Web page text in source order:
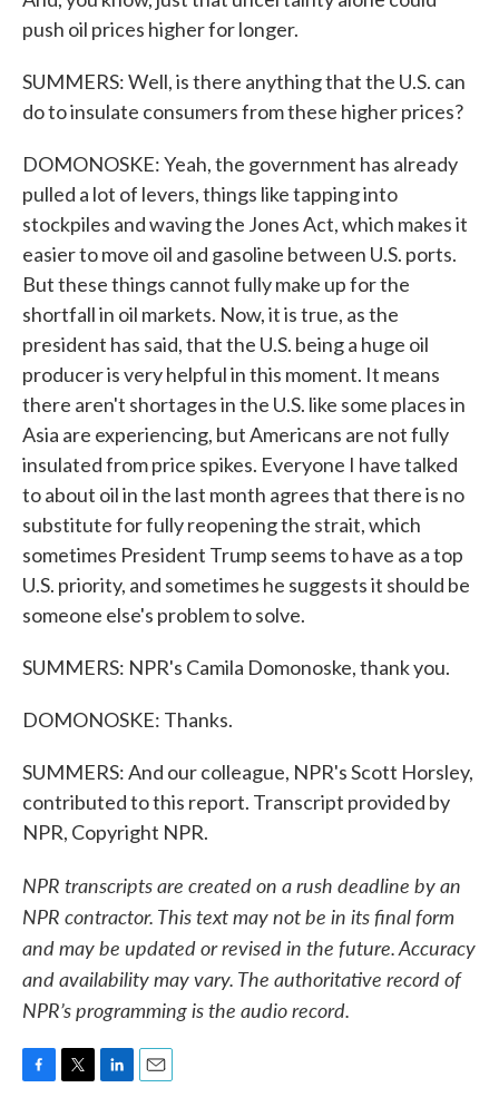
push oil prices higher for longer.
SUMMERS: Well, is there anything that the U.S. can
do to insulate consumers from these higher prices?
DOMONOSKE: Yeah, the government has already
pulled a lot of levers, things like tapping into
stockpiles and waving the Jones Act, which makes it
easier to move oil and gasoline between U.S. ports.
But these things cannot fully make up for the
shortfall in oil markets. Now, it is true, as the
president has said, that the U.S. being a huge oil
producer is very helpful in this moment. It means
there aren't shortages in the U.S. like some places in
Asia are experiencing, but Americans are not fully
insulated from price spikes. Everyone I have talked
to about oil in the last month agrees that there is no
substitute for fully reopening the strait, which
sometimes President Trump seems to have as a top
U.S. priority, and sometimes he suggests it should be
someone else's problem to solve.
SUMMERS: NPR's Camila Domonoske, thank you.
DOMONOSKE: Thanks.
SUMMERS: And our colleague, NPR's Scott Horsley,
contributed to this report. Transcript provided by
NPR, Copyright NPR.
NPR transcripts are created on a rush deadline by an
NPR contractor. This text may not be in its final form
and may be updated or revised in the future. Accuracy
and availability may vary. The authoritative record of
NPR’s programming is the audio record.